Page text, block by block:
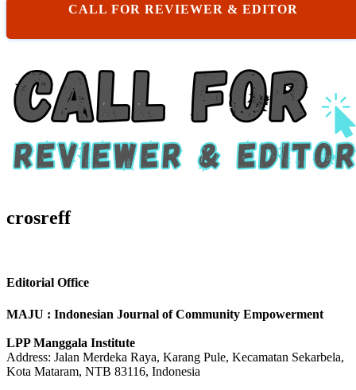
CALL FOR REVIEWER & EDITOR
crosreff
Editorial Office
MAJU : Indonesian Journal of Community Empowerment
LPP Manggala Institute
Address: Jalan Merdeka Raya, Karang Pule, Kecamatan Sekarbela,
Kota Mataram, NTB 83116, Indonesia